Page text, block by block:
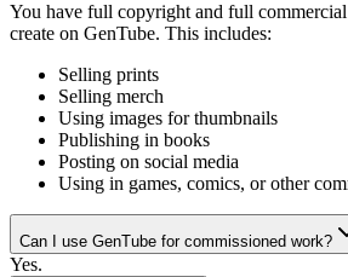
You have full copyright and full
create on GenTube. This includes:
Selling prints
Selling merch
Using images for thumbnails
Publishing in books
Posting on social media
Using in games, comics, or other
Can I use GenTube for commissioned work?
Yes.